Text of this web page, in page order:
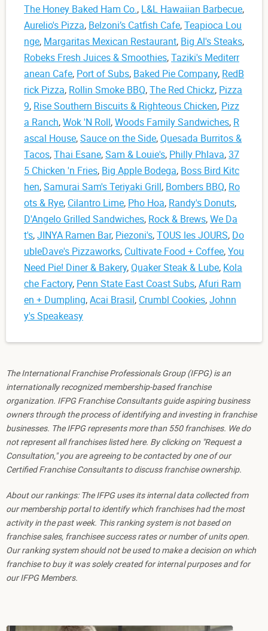
The Honey Baked Ham Co., L&L Hawaiian Barbecue,
Aurelio's Pizza, Belzoni’s Catfish Cafe,Teapioca Lou
nge, Margaritas Mexican Restaurant, Big Al's Steaks,
Robeks Fresh Juices & Smoothies,Taziki's Mediterr
anean Cafe, Port of Subs, Baked Pie Company, RedB
rick Pizza, Rollin Smoke BBQ,The Red Chickz, Pizza
9, Rise Southern Biscuits & Righteous Chicken, Pizz
a Ranch,Wok 'N Roll,Woods Family Sandwiches, R
ascal House,Sauce on the Side,Quesada Burritos &
Tacos,Thai Esane,Sam & Louie's, Philly Phlava,37
5 Chicken 'n Fries, Big Apple Bodega, Boss Bird Kitc
hen,Samurai Sam's Teriyaki Grill, Bombers BBQ, Ro
ots & Rye, Cilantro Lime, Pho Hoa, Randy's Donuts,
D'Angelo Grilled Sandwiches, Rock & Brews,We Da
t's,JINYA Ramen Bar, Piezoni's,TOUS les JOURS, Do
ubleDave's Pizzaworks, Cultivate Food + Coffee,You
Need Pie! Diner & Bakery,Quaker Steak & Lube, Kola
che Factory, Penn State East Coast Subs,Afuri Ram
en + Dumpling,Acai Brasil, Crumbl Cookies,Johnn
y's Speakeasy
The International Franchise Professionals Group (IFPG) is an
internationally recognized membership-based franchise
organization. IFPG Franchise Consultants guide aspiring business
owners through the process of identifying and investing in franchise
businesses. The IFPG represents more than 550 franchises. We do
not represent all franchises listed here. By clicking on "Request a
Consultation," you are agreeing to be contacted by one of our
Certified Franchise Consultants to discuss franchise ownership.
About our rankings: The IFPG uses its internal data collected from
our membership portal to identify which franchises had the most
activity in the past week. This ranking system is not based on
franchise sales, franchisee success rates or number of units open.
Our ranking system should not be used to make a decision on which
franchise to buy it was solely created for internal purposes and for
our IFPG Members.